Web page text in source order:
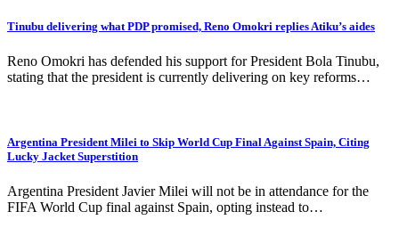
Tinubu delivering what PDP promised, Reno Omokri replies Atiku’s aides
Reno Omokri has defended his support for President Bola Tinubu,
stating that the president is currently delivering on key reforms…
Argentina President Milei to Skip World Cup Final Against Spain, Citing
Lucky Jacket Superstition
Argentina President Javier Milei will not be in attendance for the
FIFA World Cup final against Spain, opting instead to…